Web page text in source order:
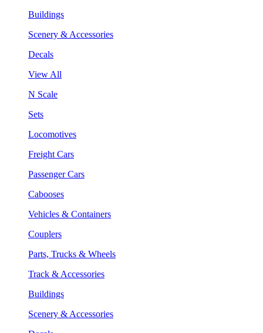
Buildings
Scenery & Accessories
Decals
View All
N Scale
Sets
Locomotives
Freight Cars
Passenger Cars
Cabooses
Vehicles & Containers
Couplers
Parts, Trucks & Wheels
Track & Accessories
Buildings
Scenery & Accessories